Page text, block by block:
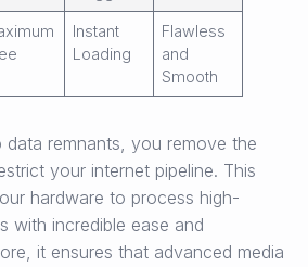
Instant
Loading
Flawless
and
Smooth
remnants, you remove the
your internet pipeline. This
hardware to process high-
with incredible ease and
it ensures that advanced media